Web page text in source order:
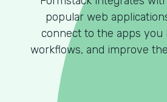
popular web
connect to the apps you
workflows, and improve